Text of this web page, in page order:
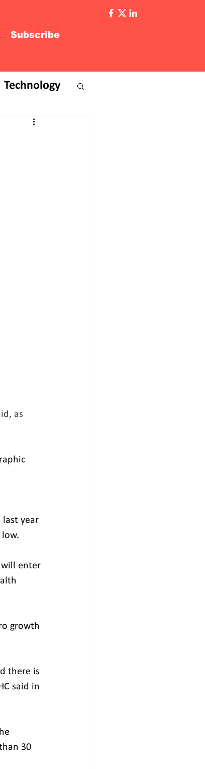
Subscribe
Technology
as
year
enter
growth
there is
said in
30